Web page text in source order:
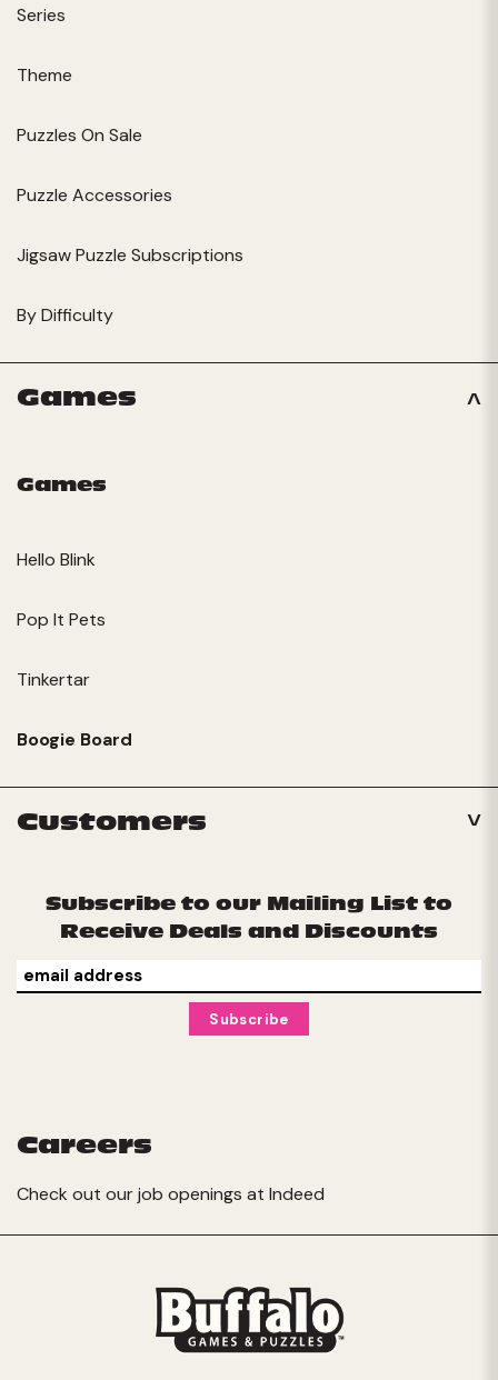
Series
Theme
Puzzles On Sale
Puzzle Accessories
Jigsaw Puzzle Subscriptions
By Difficulty
Games
Games
Hello Blink
Pop It Pets
Tinkertar
Boogie Board
Customers
Subscribe to our Mailing List to
Receive Deals and Discounts
Careers
Check out our job openings at Indeed